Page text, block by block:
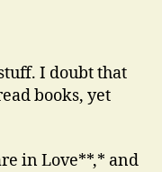
I doubt that
books, yet
in Love**,* and